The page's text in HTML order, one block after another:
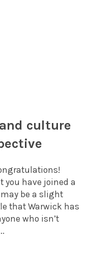
culture
you have joined a
be a slight
that Warwick has
who isn’t